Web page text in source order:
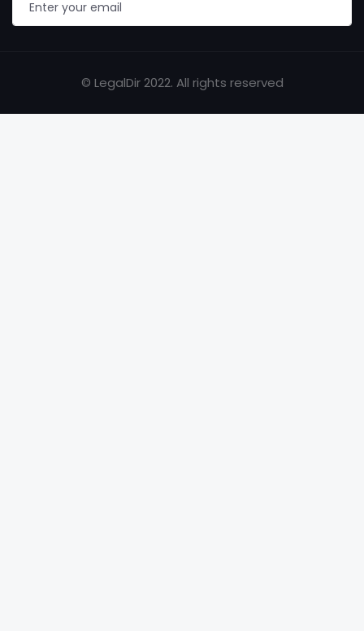
© LegalDir 2022. All rights reserved